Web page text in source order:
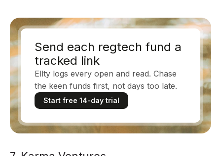
Send each regtech fund a
tracked link
Ellty logs every open and read. Chase
the keen funds first, not days too late.
Start free 14-day trial